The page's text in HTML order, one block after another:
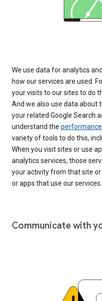
We use data for analytics
how our services are used.
your visits to our sites to do
And we also use data about
your related Google Search
understand the
variety of tools to do this,
When you visit sites or use
analytics services, those
your activity from that site
or apps that use our services.
Communicate with